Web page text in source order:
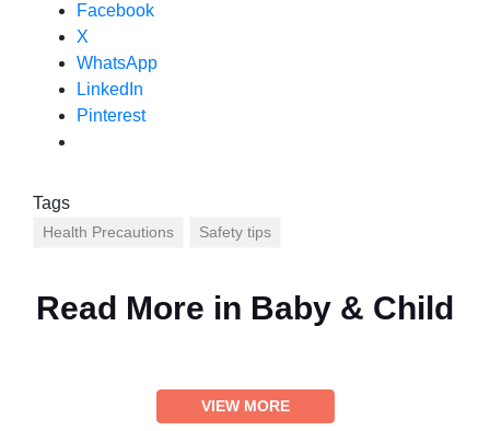
Facebook
X
WhatsApp
LinkedIn
Pinterest
Tags
Health Precautions Safety tips
Read More in Baby & Child
VIEW MORE